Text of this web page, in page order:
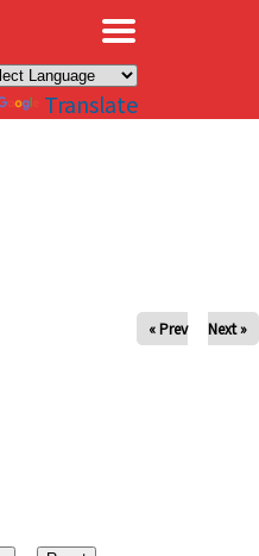
Translate
« Prev Next »